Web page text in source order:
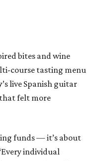
bites and wine
course tasting menu
’s live Spanish guitar
felt more
funds — it’s about
individual